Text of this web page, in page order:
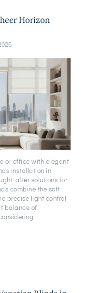
Horizon
or office with elegant
Installation in
after solutions for
combine the soft
precise light control
balance of